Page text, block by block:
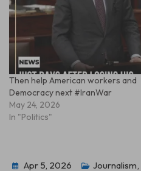
Then help American workers and
Democracy next #IranWar
May 24, 2026
In "Politics"
Apr 5, 2026 Journalism,